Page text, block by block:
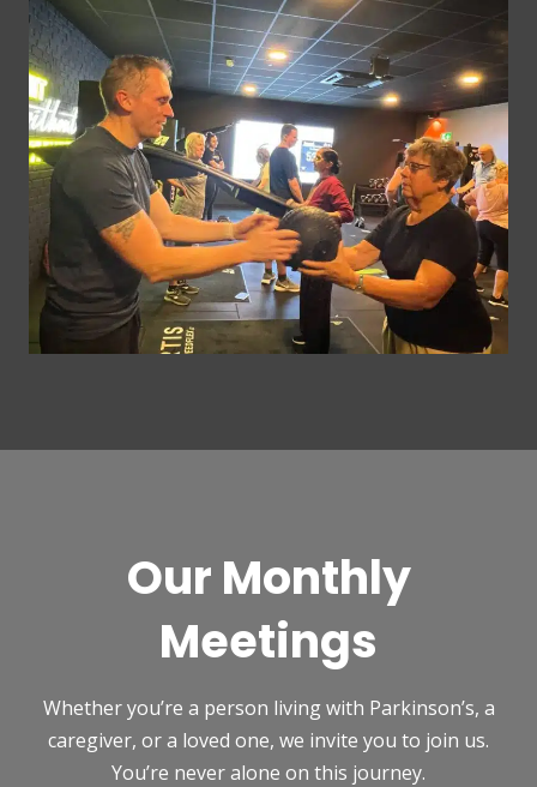
Our Monthly
Meetings
Whether you’re a person living with Parkinson’s, a
caregiver, or a loved one, we invite you to join us.
You’re never alone on this journey.